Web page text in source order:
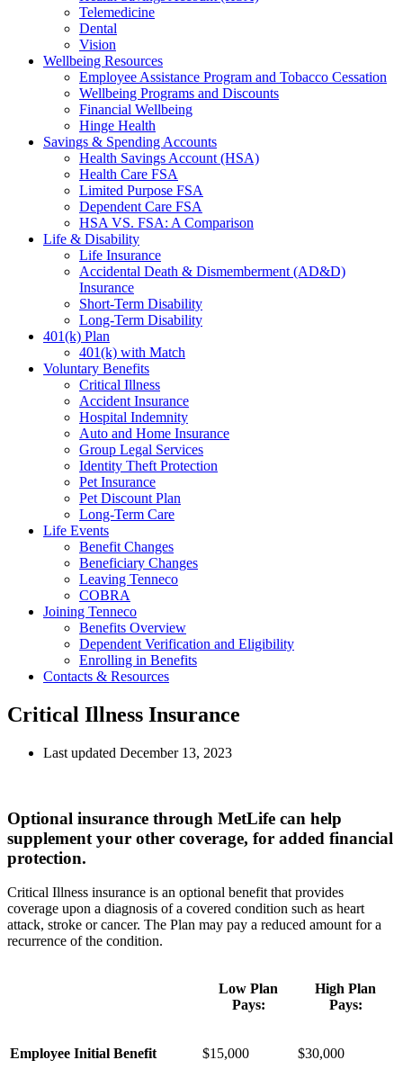
Telemedicine
Dental
Vision
Wellbeing Resources
Employee Assistance Program and Tobacco Cessation
Wellbeing Programs and Discounts
Financial Wellbeing
Hinge Health
Savings & Spending Accounts
Health Savings Account (HSA)
Health Care FSA
Limited Purpose FSA
Dependent Care FSA
HSA VS. FSA: A Comparison
Life & Disability
Life Insurance
Accidental Death & Dismemberment (AD&D)
Insurance
Short-Term Disability
Long-Term Disability
401(k) Plan
401(k) with Match
Voluntary Benefits
Critical Illness
Accident Insurance
Hospital Indemnity
Auto and Home Insurance
Group Legal Services
Identity Theft Protection
Pet Insurance
Pet Discount Plan
Long-Term Care
Life Events
Benefit Changes
Beneficiary Changes
Leaving Tenneco
COBRA
Joining Tenneco
Benefits Overview
Dependent Verification and Eligibility
Enrolling in Benefits
Contacts & Resources
Critical Illness Insurance
Last updated December 13, 2023
Optional insurance through MetLife can help
supplement your other coverage, for added financial
protection.
Critical Illness insurance is an optional benefit that provides
coverage upon a diagnosis of a covered condition such as heart
attack, stroke or cancer. The Plan may pay a reduced amount for a
recurrence of the condition.
Low Plan
Pays:
High Plan
Pays:
Employee Initial Benefit $15,000 $30,000